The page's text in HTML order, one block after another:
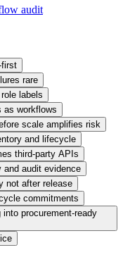
audit
first
rare
labels
as workflows
scale amplifies risk
and lifecycle
third-party APIs
and audit evidence
not after release
commitments
procurement-ready